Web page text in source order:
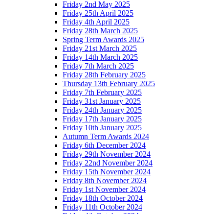
Friday 2nd May 2025
Friday 25th April 2025
Friday 4th April 2025
Friday 28th March 2025
Spring Term Awards 2025
Friday 21st March 2025
Friday 14th March 2025
Friday 7th March 2025
Friday 28th February 2025
Thursday 13th February 2025
Friday 7th February 2025
Friday 31st January 2025
Friday 24th January 2025
Friday 17th January 2025
Friday 10th January 2025
Autumn Term Awards 2024
Friday 6th December 2024
Friday 29th November 2024
Friday 22nd November 2024
Friday 15th November 2024
Friday 8th November 2024
Friday 1st November 2024
Friday 18th October 2024
Friday 11th October 2024